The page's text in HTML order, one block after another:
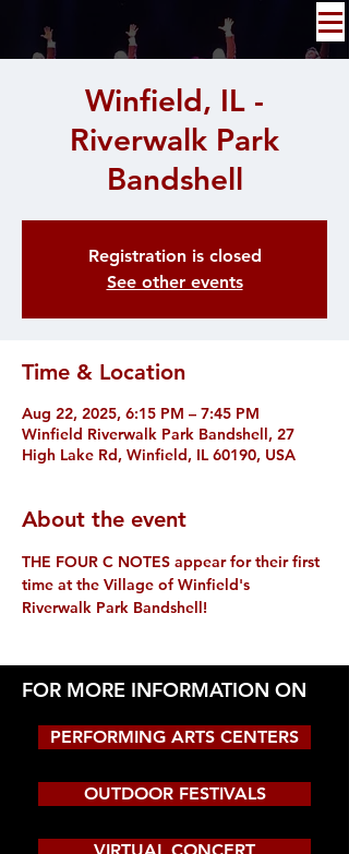
Winfield, IL -
Riverwalk Park
Bandshell
Registration is closed
See other events
Time & Location
Aug 22, 2025, 6:15 PM – 7:45 PM
Winfield Riverwalk Park Bandshell, 27
High Lake Rd, Winfield, IL 60190, USA
About the event
THE FOUR C NOTES appear for their first
time at the Village of Winfield's
Riverwalk Park Bandshell!
FOR MORE INFORMATION ON
PERFORMING ARTS CENTERS
OUTDOOR FESTIVALS